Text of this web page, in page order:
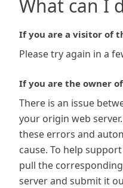
What can I
If you are a visitor of
Please try again in a
If you are the owner
There is an issue
your origin web
these errors and
cause. To help
pull the
server and submit it